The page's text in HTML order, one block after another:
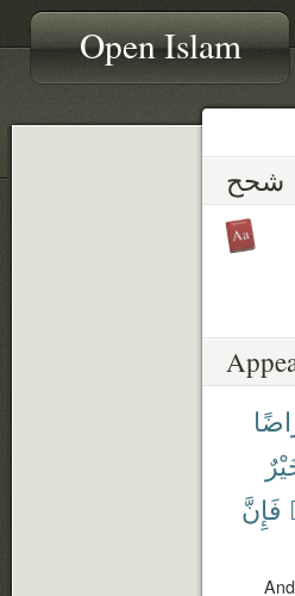
Open Islam
شحح
فَإِنَّ